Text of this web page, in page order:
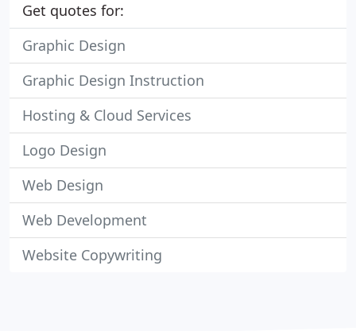
Get quotes for:
Graphic Design
Graphic Design Instruction
Hosting & Cloud Services
Logo Design
Web Design
Web Development
Website Copywriting